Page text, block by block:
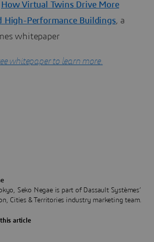
How Virtual Twins Drive More
High-Performance Buildings, a
whitepaper
whitepaper to learn more.
Seko Negae is part of Dassault Systèmes’
Cities & Territories industry marketing team.
article